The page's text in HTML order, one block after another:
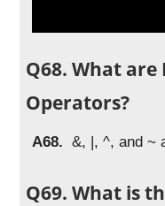
Q68. What
Operators?
A68.&, |, ^, and ~
Q69. What is